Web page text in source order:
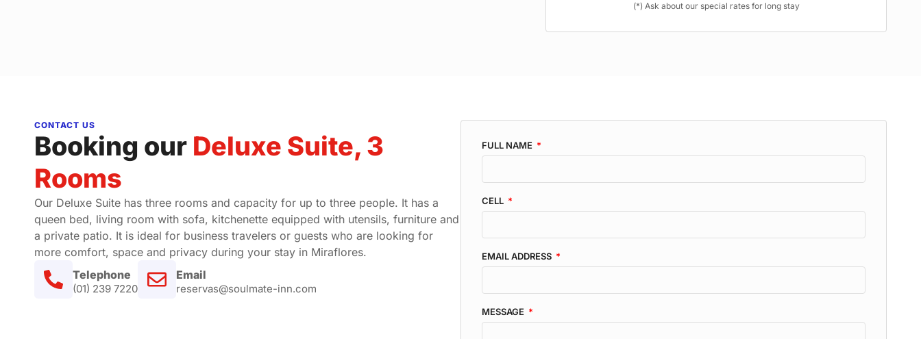
(*) Ask about our special rates for long stay
CONTACT US
Booking our Deluxe Suite, 3
Rooms
Our Deluxe Suite has three rooms and capacity for up to three people. It has a
queen bed, living room with sofa, kitchenette equipped with utensils, furniture and
a private patio. It is ideal for business travelers or guests who are looking for
more comfort, space and privacy during your stay in Miraflores.
Telephone
(01) 239 7220
Email
reservas@soulmate-inn.com
FULL NAME
CELL
EMAIL ADDRESS
MESSAGE